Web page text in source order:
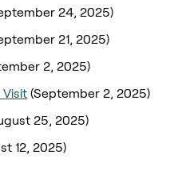
24, 2025)
21, 2025)
2, 2025)
Visit (September 2, 2025)
25, 2025)
12, 2025)